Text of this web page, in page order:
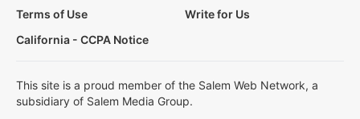
Terms of Use
Write for Us
California - CCPA Notice
This site is a proud member of the Salem Web Network, a
subsidiary of Salem Media Group.